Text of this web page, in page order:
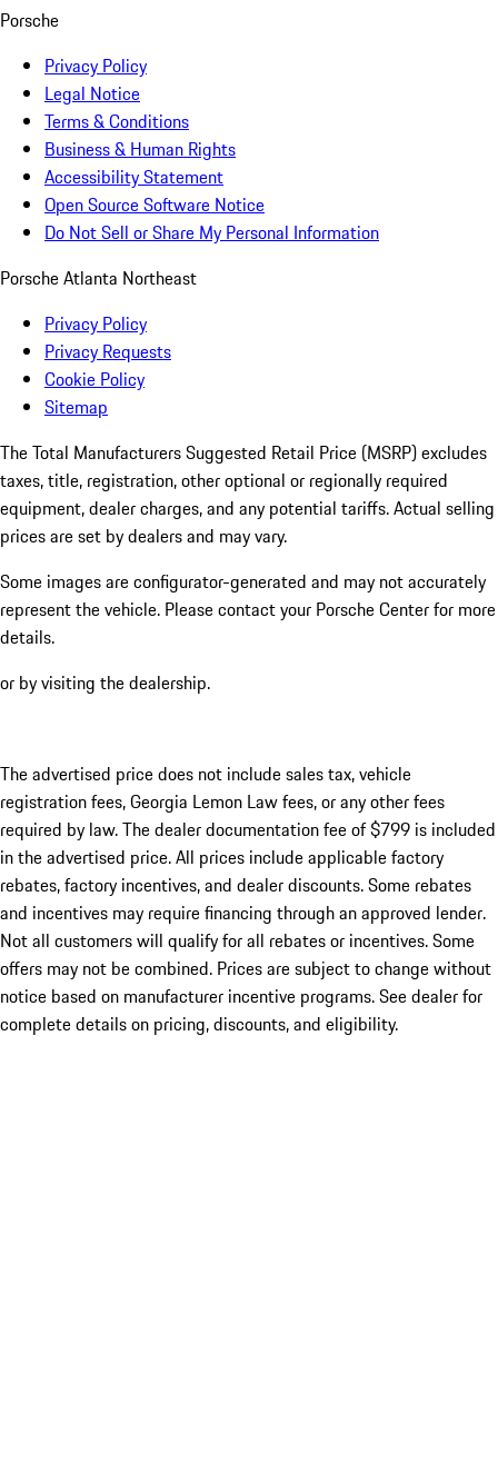
Porsche
Privacy Policy
Legal Notice
Terms & Conditions
Business & Human Rights
Accessibility Statement
Open Source Software Notice
Do Not Sell or Share My Personal Information
Porsche Atlanta Northeast
Privacy Policy
Privacy Requests
Cookie Policy
Sitemap
The Total Manufacturers Suggested Retail Price (MSRP) excludes
taxes, title, registration, other optional or regionally required
equipment, dealer charges, and any potential tariffs. Actual selling
prices are set by dealers and may vary.
Some images are configurator-generated and may not accurately
represent the vehicle. Please contact your Porsche Center for more
details.
or by visiting the dealership.
The advertised price does not include sales tax, vehicle
registration fees, Georgia Lemon Law fees, or any other fees
required by law. The dealer documentation fee of $799 is included
in the advertised price. All prices include applicable factory
rebates, factory incentives, and dealer discounts. Some rebates
and incentives may require financing through an approved lender.
Not all customers will qualify for all rebates or incentives. Some
offers may not be combined. Prices are subject to change without
notice based on manufacturer incentive programs. See dealer for
complete details on pricing, discounts, and eligibility.